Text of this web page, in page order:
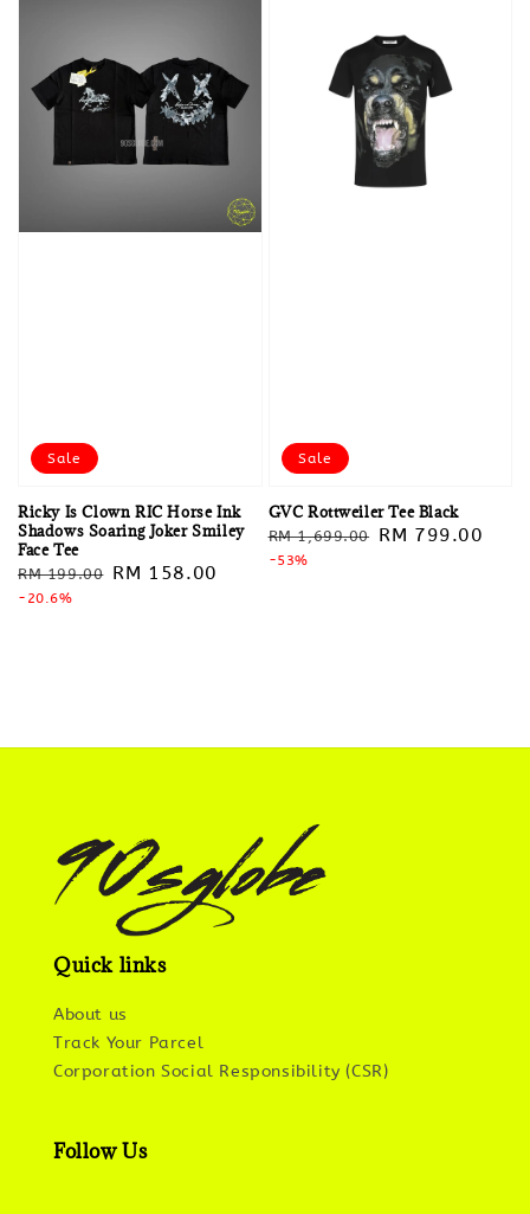
Sale
Ricky Is Clown RIC Horse Ink
Shadows Soaring Joker Smiley
Face Tee
Regular
price
RM 199.00 Sale
RM 158.00
-20.6%
Sale
GVC Rottweiler Tee Black
Regular
price
RM 1,699.00 Sale
RM 799.00
-53%
Quick links
About us
Track Your Parcel
Corporation Social Responsibility (CSR)
Follow Us